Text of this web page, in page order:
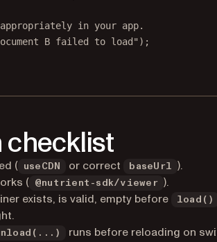
in your app.
B failed to load" );
checklist
( useCDN or correct baseUrl
).
(
@nutrient-sdk/viewer ).
exists, is valid, empty before
load()
runs before reloading on